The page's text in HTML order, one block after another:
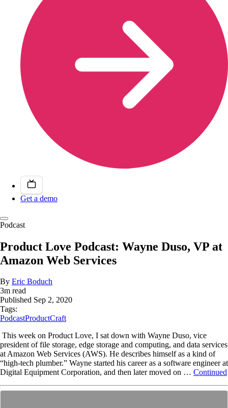
Get a demo
Podcast
Product Love Podcast: Wayne Duso, VP at
Amazon Web Services
By Eric Boduch
3m read
Published Sep 2, 2020
Tags:
PodcastProductCraft
This week on Product Love, I sat down with Wayne Duso, vice
president of file storage, edge storage and computing, and data services
at Amazon Web Services (AWS). He describes himself as a kind of
“high-tech plumber.” Wayne started his career as a software engineer at
Digital Equipment Corporation, and then later moved on … Continued